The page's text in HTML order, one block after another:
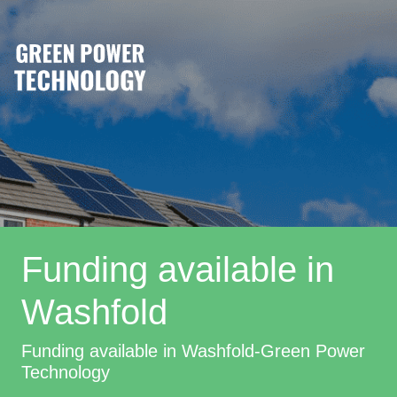
Funding available in
Washfold
Funding available in Washfold-Green Power
Technology